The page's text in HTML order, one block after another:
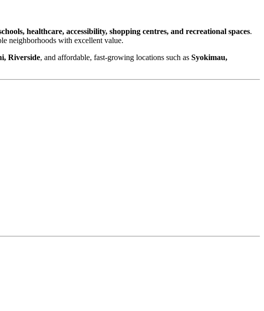
healthcare, accessibility, shopping centres, and recreational spaces.
neighborhoods with excellent value.
Riverside, and affordable, fast-growing locations such as Syokimau,